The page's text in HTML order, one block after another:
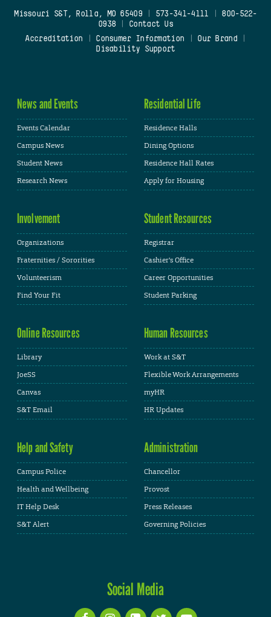
Missouri S&T, Rolla, MO 65409| 573-341-4111
800-522-
0938
Contact Us
Accreditation
Consumer Information Our Brand
Disability Support
News and Events
Events Calendar
Campus News
Student News
Research News
Residential Life
Residence Halls
Dining Options
Residence Hall Rates
Apply for Housing
Involvement
Organizations
Fraternities / Sororities
Volunteerism
Find Your Fit
Student Resources
Registrar
Cashier's Office
Career Opportunities
Student Parking
Online Resources
Library
JoeSS
Canvas
S&T Email
Human Resources
Work at S&T
Flexible Work Arrangements
myHR
HR Updates
Help and Safety
Campus Police
Health and Wellbeing
IT Help Desk
S&T Alert
Administration
Chancellor
Provost
Press Releases
Governing Policies
Social Media